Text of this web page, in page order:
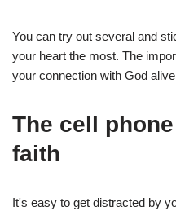
You can try out several and
your heart the most. The
your connection with God
The cell
faith
It's easy to get distracted by